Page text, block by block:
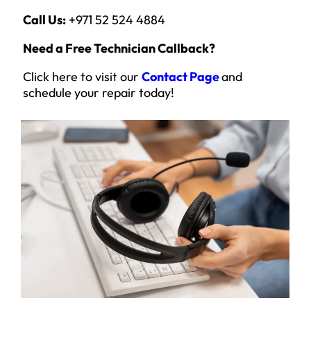
Call Us: +971 52 524 4884
Need a Free Technician Callback?
Click here to visit our Contact Pageand
schedule your repair today!